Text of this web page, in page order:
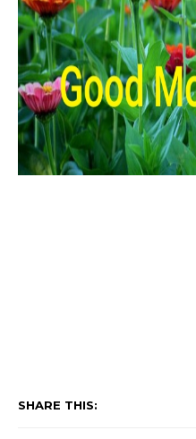
SHARE THIS: